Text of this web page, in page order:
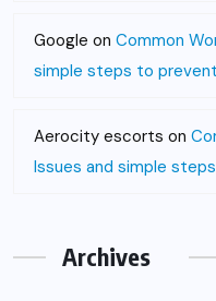
Google on Common
simple steps to prevent
Aerocity escorts on
Issues and simple
Archives